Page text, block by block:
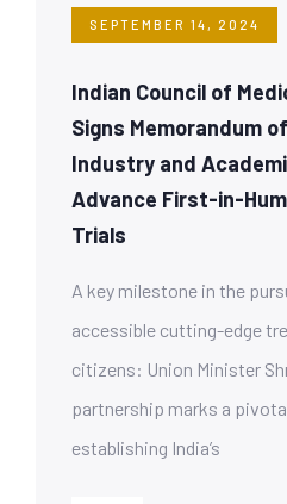
SEPTEMBER 14, 2024
Indian Council of
Signs Memorandum
Industry and
Advance First-in-
Trials
A key milestone in the
accessible cutting-edge
citizens: Union Minister
partnership marks a
establishing India’s